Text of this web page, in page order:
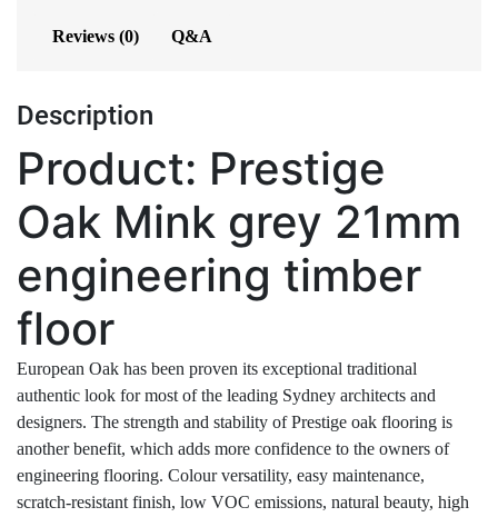
Reviews (0) Q&A
Description
Product: Prestige
Oak Mink grey 21mm
engineering timber
floor
European Oak has been proven its exceptional traditional
authentic look for most of the leading Sydney architects and
designers. The strength and stability of Prestige oak flooring is
another benefit, which adds more confidence to the owners of
engineering flooring. Colour versatility, easy maintenance,
scratch-resistant finish, low VOC emissions, natural beauty, high